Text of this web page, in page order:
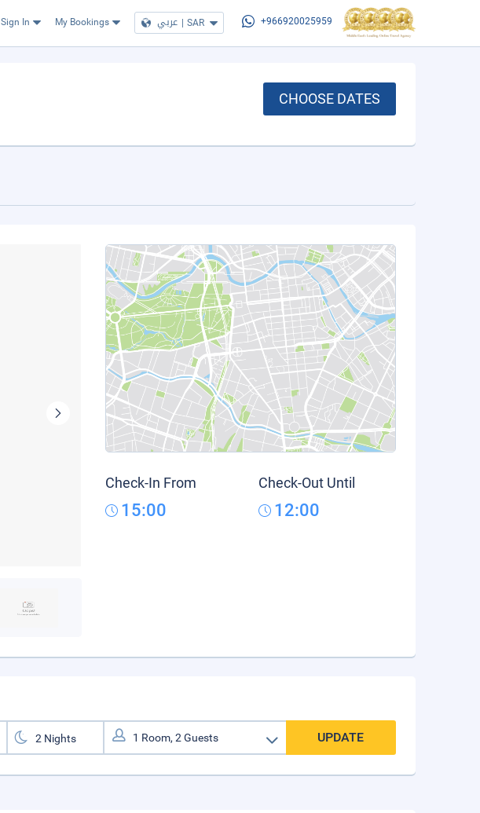
Sign In My Bookings عربي | SAR +966920025959
CHOOSE DATES
Check-In From
15:00
Check-Out Until
12:00
UPDATE